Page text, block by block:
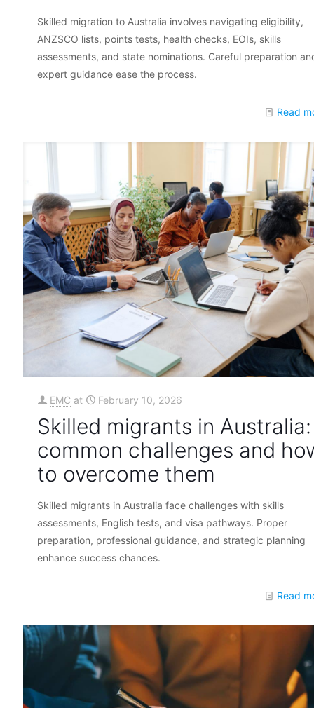
Skilled migration to Australia involves navigating eligibility,
ANZSCO lists, points tests, health checks, EOIs, skills
assessments, and state nominations. Careful preparation
expert guidance ease the process.
Read
EMC at February 10, 2026
Skilled migrants in Australia:
common challenges and
to overcome them
Skilled migrants in Australia face challenges with skills
assessments, English tests, and visa pathways. Proper
preparation, professional guidance, and strategic planning
enhance success chances.
Read